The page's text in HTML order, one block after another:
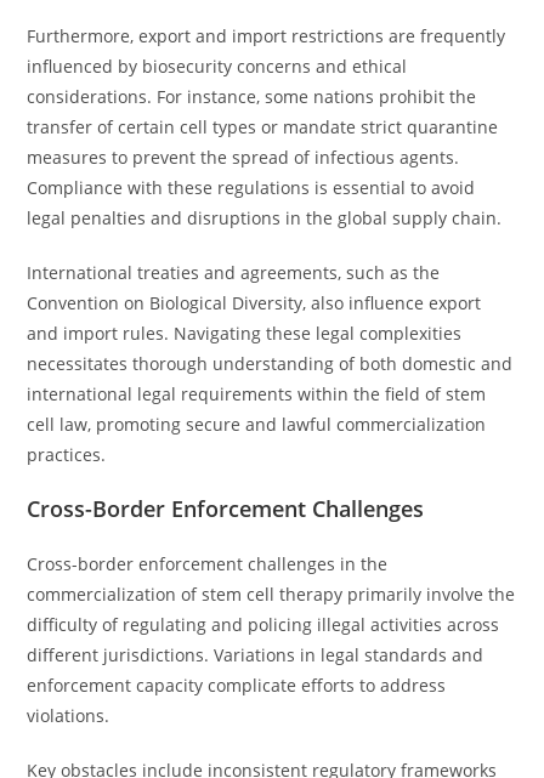
Furthermore, export and import restrictions are frequently
influenced by biosecurity concerns and ethical
considerations. For instance, some nations prohibit the
transfer of certain cell types or mandate strict quarantine
measures to prevent the spread of infectious agents.
Compliance with these regulations is essential to avoid
legal penalties and disruptions in the global supply chain.
International treaties and agreements, such as the
Convention on Biological Diversity, also influence export
and import rules. Navigating these legal complexities
necessitates thorough understanding of both domestic and
international legal requirements within the field of stem
cell law, promoting secure and lawful commercialization
practices.
Cross-Border Enforcement Challenges
Cross-border enforcement challenges in the
commercialization of stem cell therapy primarily involve the
difficulty of regulating and policing illegal activities across
different jurisdictions. Variations in legal standards and
enforcement capacity complicate efforts to address
violations.
Key obstacles include inconsistent regulatory frameworks